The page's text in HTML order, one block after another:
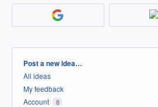
Categories
Post a new idea…
All ideas
My feedback
Account
8